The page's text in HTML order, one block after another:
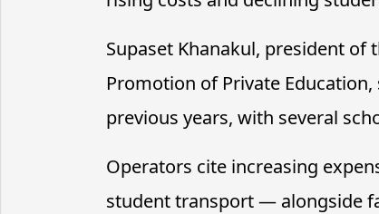
Supaset Khanakul, president
Promotion of Private
previous years, with several
Operators cite increasing
student transport — alongside